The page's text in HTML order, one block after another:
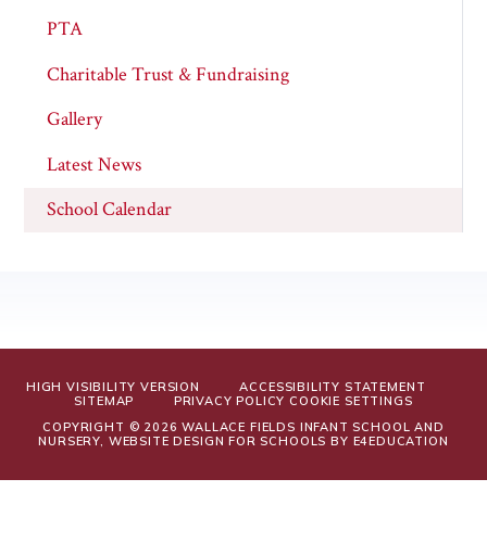
PTA
Charitable Trust & Fundraising
Gallery
Latest News
School Calendar
HIGH VISIBILITY VERSION
ACCESSIBILITY STATEMENT
SITEMAP
PRIVACY POLICY COOKIE SETTINGS
COPYRIGHT © 2026 WALLACE FIELDS INFANT SCHOOL AND
NURSERY, WEBSITE DESIGN FOR SCHOOLS BY E4EDUCATION